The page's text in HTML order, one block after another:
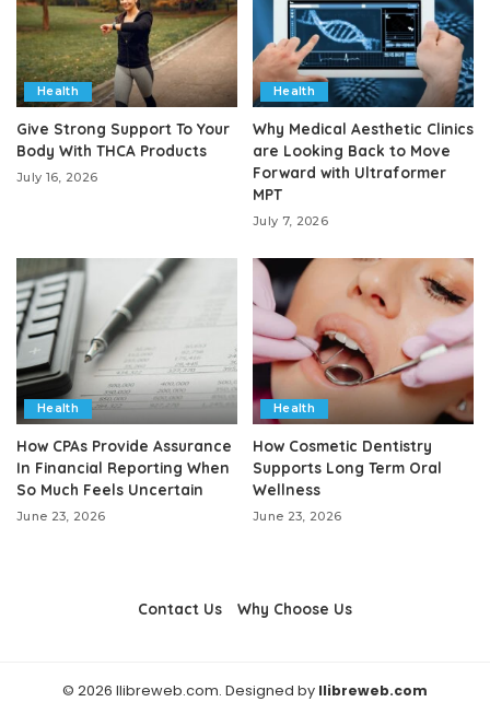
Health
Give Strong Support To Your
Body With THCA Products
July 16, 2026
Health
Why Medical Aesthetic Clinics
are Looking Back to Move
Forward with Ultraformer
MPT
July 7, 2026
Health
How CPAs Provide Assurance
In Financial Reporting When
So Much Feels Uncertain
June 23, 2026
Health
How Cosmetic Dentistry
Supports Long Term Oral
Wellness
June 23, 2026
Contact Us Why Choose Us
© 2026 llibreweb.com. Designed by llibreweb.com